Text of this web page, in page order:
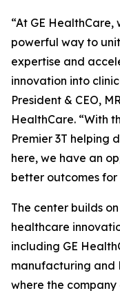
“At GE
powerful way to
expertise and
innovation into
President & CEO,
HealthCare. “With
Premier 3T helping
here, we have an
better outcomes for
The center builds
healthcare
including GE
manufacturing and
where the